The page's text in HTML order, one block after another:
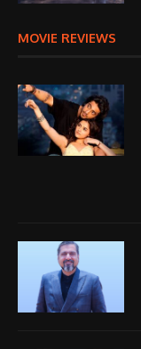
MOVIE REVIEWS